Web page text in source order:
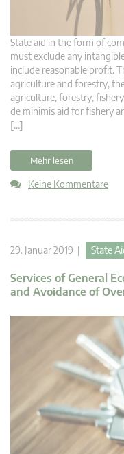
State aid in the form of
must exclude any
include reasonable profit.
agriculture and forestry,
agriculture, forestry,
de minimis aid for fishery
[…]
Mehr lesen
Keine Kommentare
29. Januar 2019 | State
Services of General
and Avoidance of